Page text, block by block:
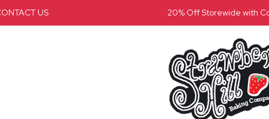
US 20% Off Storewide with